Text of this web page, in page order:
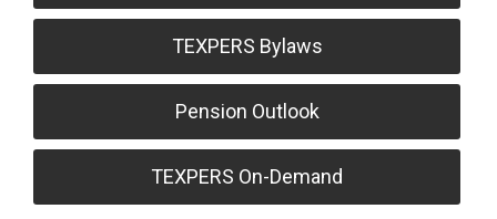
TEXPERS Bylaws
Pension Outlook
TEXPERS On-Demand